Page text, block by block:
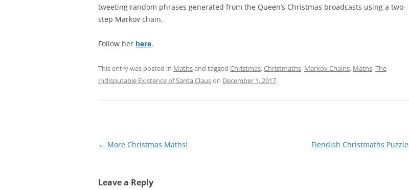
tweeting random phrases generated from the Queen’s Christmas broadcasts using a two-
step Markov chain.
Follow her here.
This entry was posted in Mathsand tagged Christmas,Christmaths, Markov Chains, Maths,The
Indisputable Existence of Santa Clauson December 1, 2017.
Post
← More Christmas Maths! Fiendish Christmaths Puzzle
Leave a Reply